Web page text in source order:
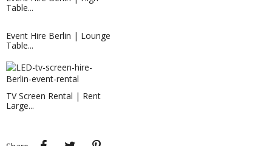
Table...
Event Hire Berlin | Lounge
Table...
TV Screen Rental | Rent
Large...
Share Tweet